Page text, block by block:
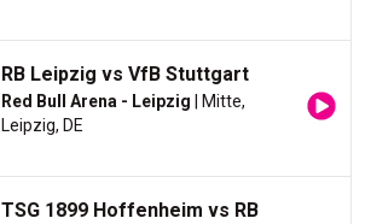
RB Leipzig vs VfB Stuttgart
Red Bull Arena - Leipzig | Mitte,
Leipzig, DE
TSG 1899 Hoffenheim vs RB